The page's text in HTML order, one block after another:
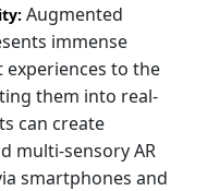
Augmented
immense
to the
them into real-
can create
multi-sensory AR
smartphones and